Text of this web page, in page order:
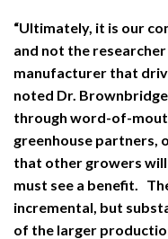
“Ultimately, it is our
and not the
manufacturer that
noted Dr.
through word-of-
greenhouse partners,
that other growers
must see a benefit.
incremental, but
of the larger